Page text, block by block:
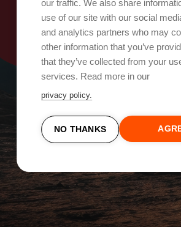
our traffic. We also share
use of our site with our social
and analytics partners who may
other information that you’ve
that they’ve collected from your
services. Read more in our
privacy policy.
NO THANKS